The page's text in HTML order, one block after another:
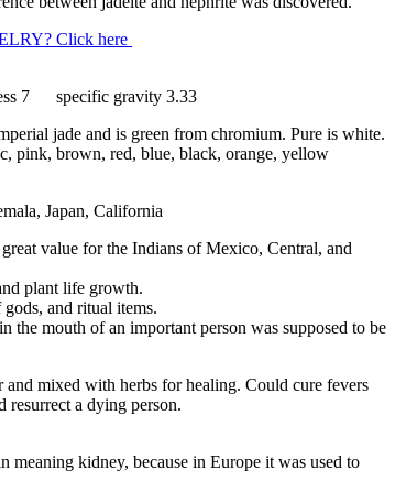
Click here
7 specific gravity 3.33
jade and is green from chromium. Pure is white.
pink, brown, red, blue, black, orange, yellow
Japan, California
value for the Indians of Mexico, Central, and
plant life growth.
and ritual items.
the mouth of an important person was supposed to be
mixed with herbs for healing. Could cure fevers
resurrect a dying person.
meaning kidney, because in Europe it was used to